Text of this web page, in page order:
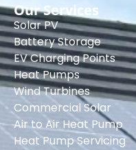
Our Services
Solar PV
Battery Storage
EV Charging Points
Heat Pumps
Wind Turbines
Commercial Solar
Air to Air Heat Pump
Heat Pump Servicing